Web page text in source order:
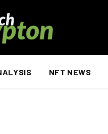
NFT NEWS